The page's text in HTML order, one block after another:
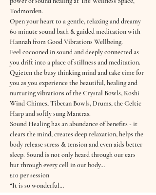
Todmorden.
Open your heart to a gentle, relaxing and dreamy
60 minute sound bath & guided meditation with
Hannah from Good Vibrations Wellbeing.
Feel cocooned in sound and deeply connected as
you drift into a place of stillness and meditation.
Quieten the busy thinking mind and take time for
you as you experience the beautiful, healing and
nurturing vibrations of the Crystal Bowls, Koshi
Wind Chimes, Tibetan Bowls, Drums, the Celtic
Harp and softly sung Mantras.
Sound Healing has an abundance of benefits - it
clears the mind, creates deep relaxation, helps the
body release stress & tension and even aids better
sleep. Sound is not only heard through our ears
but through every cell in our body…
£10 per session
“It is so wonderful…